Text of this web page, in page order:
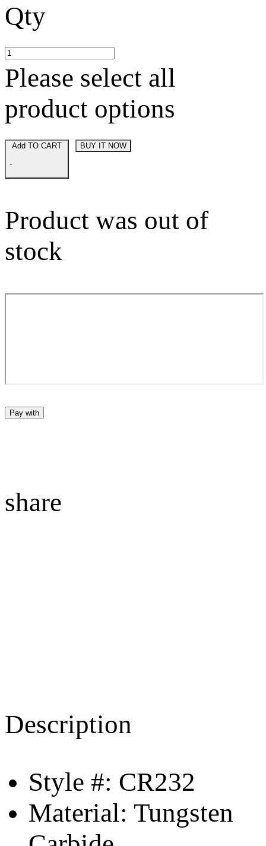
Qty
Please select all
product options
-
BUY IT NOW
Product was out of
stock
Pay with
share
Description
Style #: CR232
Material: Tungsten